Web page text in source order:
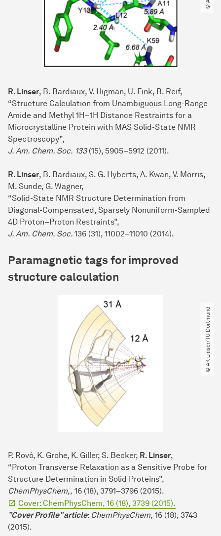
R. Linser, B. Bardiaux, V. Higman, U. Fink, B. Reif,
“Structure Calculation from Unambiguous Long-Range
Amide and Methyl 1H−1H Distance Restraints for a
Microcrystalline Protein with MAS Solid-State NMR
Spectroscopy”,
J. Am. Chem. Soc. 133(15), 5905–5912 (2011).
R. Linser, B. Bardiaux, S. G. Hyberts, A. Kwan, V. Morris,
M. Sunde, G. Wagner,
“Solid-State NMR Structure Determination from
Diagonal-Compensated, Sparsely Nonuniform-Sampled
4D Proton–Proton Restraints”,
J. Am. Chem. Soc. 136 (31), 11002–11010 (2014).
Paramagnetic tags for improved
structure calculation
© AK-Linser​/​TU Dortmund
P. Rovó, K. Grohe, K. Giller, S. Becker, R. Linser,
“Proton Transverse Relaxation as a Sensitive Probe for
Structure Determination in Solid Proteins”,
ChemPhysChem,, 16 (18), 3791–3796 (2015).
Cover: ChemPhysChem, 16 (18), 3739 (2015).
”Cover Profile” article: ChemPhysChem, 16 (18), 3743
(2015).